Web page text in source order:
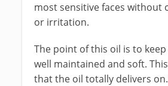
most sensitive faces without
or irritation.
The point of this oil is to
well maintained and soft.
that the oil totally delivers